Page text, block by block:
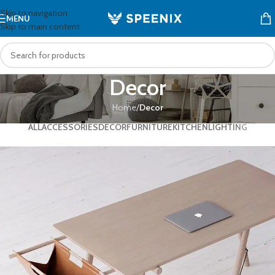
Skip to navigation
Skip to main content
MENU
Decor
Home/Decor
ALLACCESSORIESDECORFURNITUREKITCHENLIGHTING